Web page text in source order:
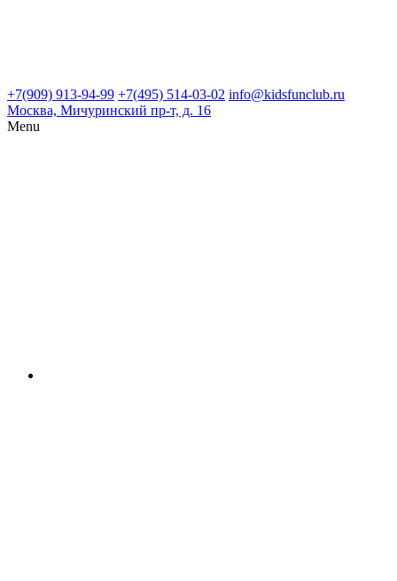
+7(909) 913-94-99 +7(495) 514-03-02 info@kidsfunclub.ru
Москва, Мичуринский пр-т, д. 16
Menu